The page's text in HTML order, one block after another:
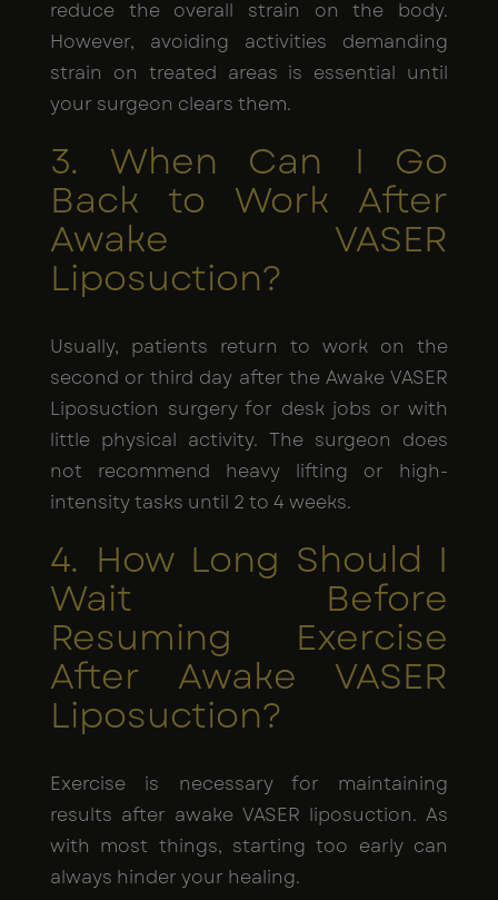
reduce the overall strain on the body.
However, avoiding activities demanding
strain on treated areas is essential until
your surgeon clears them.
3. When Can I Go
Back to Work After
Awake VASER
Liposuction?
Usually, patients return to work on the
second or third day after the Awake VASER
Liposuction surgery for desk jobs or with
little physical activity. The surgeon does
not recommend heavy lifting or high-
intensity tasks until 2 to 4 weeks.
4. How Long Should I
Wait Before
Resuming Exercise
After Awake VASER
Liposuction?
Exercise is necessary for maintaining
results after awake VASER liposuction. As
with most things, starting too early can
always hinder your healing.